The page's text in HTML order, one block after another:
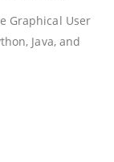
Graphical User
Java, and